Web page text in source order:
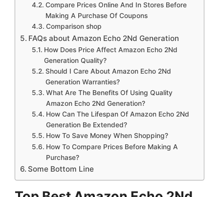
Compare Prices Online And In Stores Before
Making A Purchase Of Coupons
Comparison shop
FAQs about Amazon Echo 2Nd Generation
How Does Price Affect Amazon Echo 2Nd
Generation Quality?
Should I Care About Amazon Echo 2Nd
Generation Warranties?
What Are The Benefits Of Using Quality
Amazon Echo 2Nd Generation?
How Can The Lifespan Of Amazon Echo 2Nd
Generation Be Extended?
How To Save Money When Shopping?
How To Compare Prices Before Making A
Purchase?
Some Bottom Line